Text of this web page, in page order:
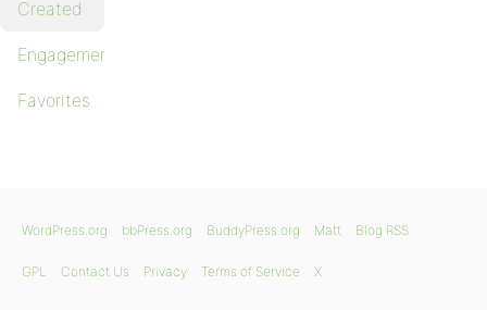
Created
Engagements
Favorites
WordPress.org bbPress.org BuddyPress.org Matt Blog RSS
GPL Contact Us Privacy Terms of Service X